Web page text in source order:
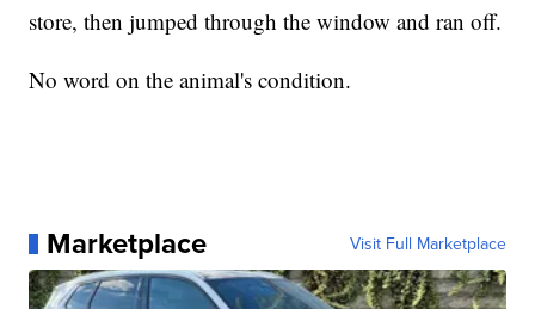
store, then jumped through the window and ran off.
No word on the animal's condition.
Marketplace Visit Full Marketplace